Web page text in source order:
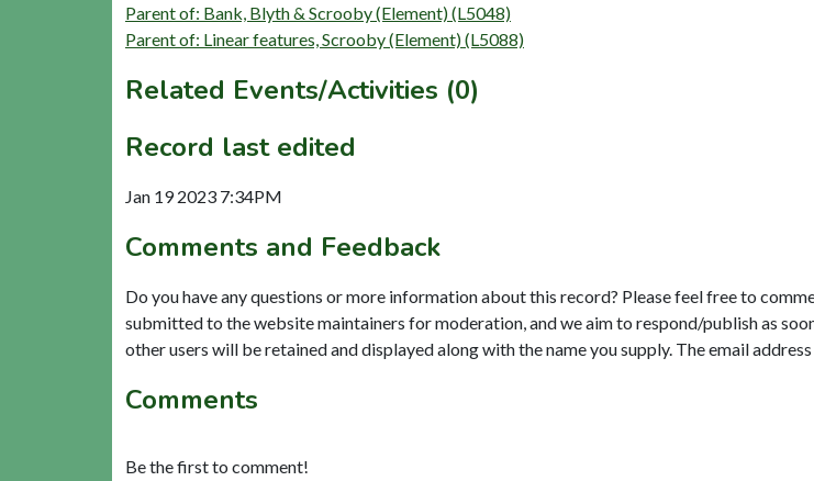
Parent of: Bank, Blyth & Scrooby (Element) (L5048)
Parent of: Linear features, Scrooby (Element) (L5088)
Related Events/Activities (0)
Record last edited
Jan 19 2023 7:34PM
Comments and Feedback
Do you have any questions or more information about this record? Please feel free to
submitted to the website maintainers for moderation, and we aim to respond/publish as
other users will be retained and displayed along with the name you supply. The email
Comments
Be the first to comment!